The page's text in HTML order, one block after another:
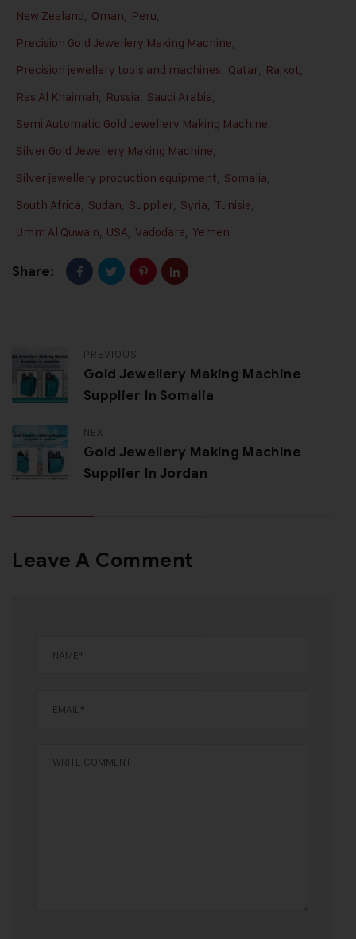
New Zealand, Oman, Peru,
Precision Gold Jewellery Making Machine,
Precision jewellery tools and machines, Qatar, Rajkot,
Ras Al Khaimah, Russia, Saudi Arabia,
Semi Automatic Gold Jewellery Making Machine,
Silver Gold Jewellery Making Machine,
Silver jewellery production equipment, Somalia,
South Africa, Sudan, Supplier, Syria, Tunisia,
Umm Al Quwain, USA, Vadodara, Yemen
Share:
PREVIOUS
Gold Jewellery Making Machine
Supplier In Somalia
NEXT
Gold Jewellery Making Machine
Supplier In Jordan
Leave A Comment